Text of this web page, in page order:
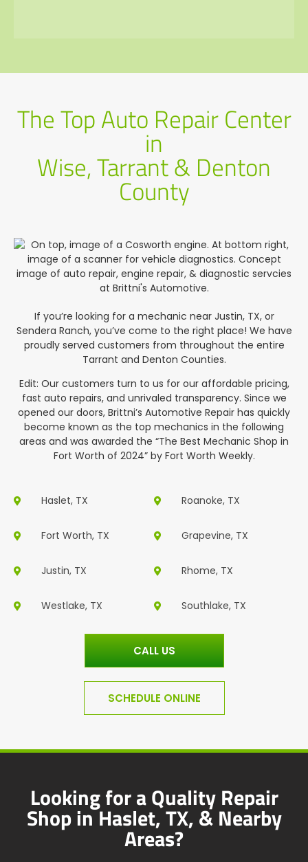
The Top Auto Repair Center
in
Wise, Tarrant & Denton
County
If you’re looking for a mechanic near Justin, TX, or
Sendera Ranch, you’ve come to the right place! We have
proudly served customers from throughout the entire
Tarrant and Denton Counties.
Edit: Our customers turn to us for our affordable pricing,
fast auto repairs, and unrivaled transparency. Since we
opened our doors, Brittni’s Automotive Repair has quickly
become known as the top mechanics in the following
areas and was awarded the “The Best Mechanic Shop in
Fort Worth of 2024” by Fort Worth Weekly.
Haslet, TX
Fort Worth, TX
Justin, TX
Westlake, TX
Roanoke, TX
Grapevine, TX
Rhome, TX
Southlake, TX
CALL US
SCHEDULE ONLINE
Looking for a Quality Repair
Shop in Haslet, TX, & Nearby
Areas?